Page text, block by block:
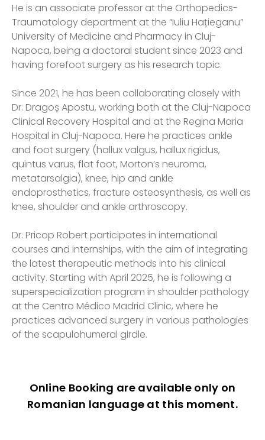
He is an associate professor at the Orthopedics-
Traumatology department at the “Iuliu Hațieganu”
University of Medicine and Pharmacy in Cluj-
Napoca, being a doctoral student since 2023 and
having forefoot surgery as his research topic.
Since 2021, he has been collaborating closely with
Dr. Dragoș Apostu, working both at the Cluj-Napoca
Clinical Recovery Hospital and at the Regina Maria
Hospital in Cluj-Napoca. Here he practices ankle
and foot surgery (hallux valgus, hallux rigidus,
quintus varus, flat foot, Morton’s neuroma,
metatarsalgia), knee, hip and ankle
endoprosthetics, fracture osteosynthesis, as well as
knee, shoulder and ankle arthroscopy.
Dr. Pricop Robert participates in international
courses and internships, with the aim of integrating
the latest therapeutic methods into his clinical
activity. Starting with April 2025, he is following a
superspecialization program in shoulder pathology
at the Centro Médico Madrid Clinic, where he
practices advanced surgery in various pathologies
of the scapulohumeral girdle.
Online Booking are available only on
Romanian language at this moment.